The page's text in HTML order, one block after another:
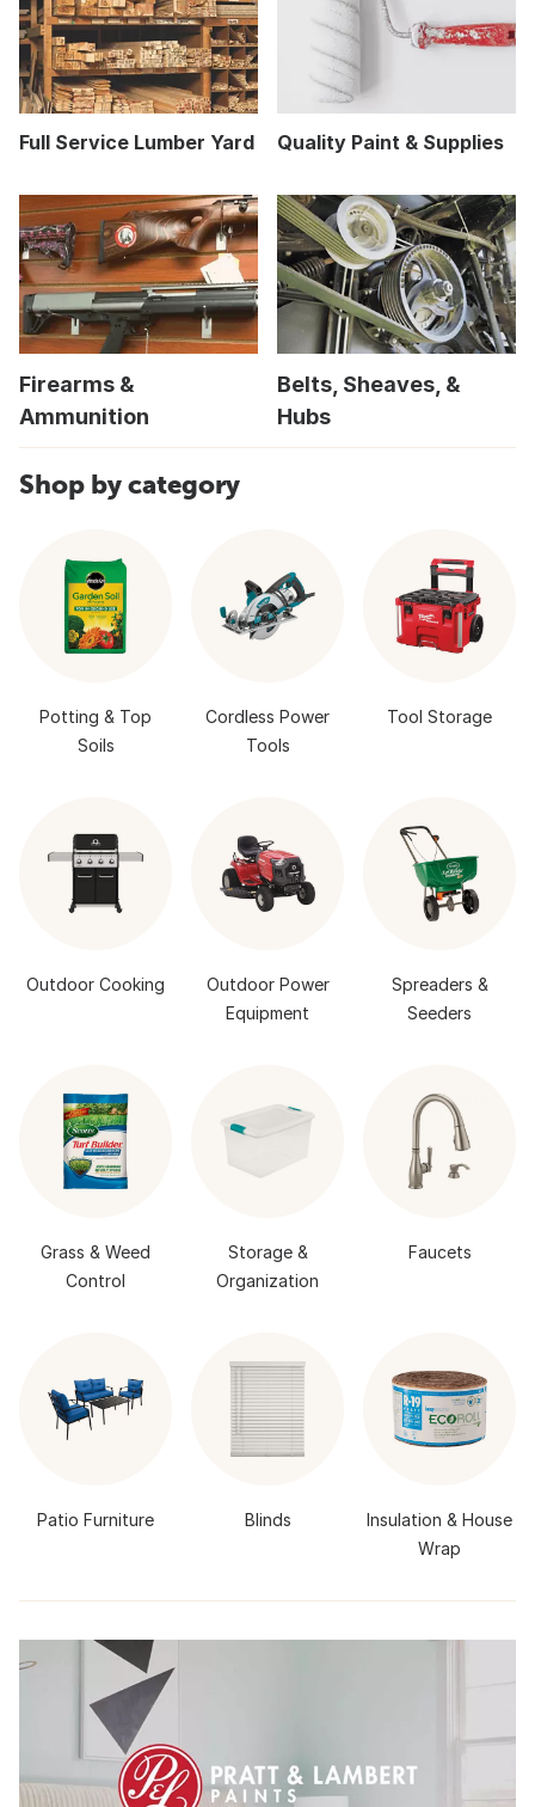
Full Service Lumber Yard Quality Paint & Supplies
Firearms &
Ammunition
Belts, Sheaves, &
Hubs
Shop by category
Potting & Top
Soils
Cordless Power
Tools
Tool Storage
Outdoor Cooking
Outdoor Power
Equipment
Spreaders &
Seeders
Grass & Weed
Control
Storage &
Organization
Faucets
Patio Furniture Blinds
Insulation & House
Wrap